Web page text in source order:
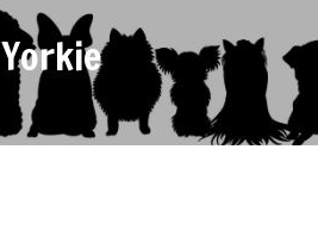
Yorkie